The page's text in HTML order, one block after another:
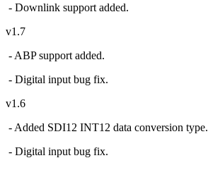
- Downlink support added.
v1.7
- ABP support added.
- Digital input bug fix.
v1.6
- Added SDI12 INT12 data conversion type.
- Digital input bug fix.